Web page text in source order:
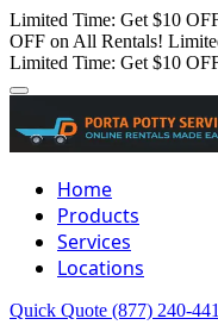
Limited Time: Get $10
OFF on All Rentals!
Limited Time: Get $10
Home
Products
Services
Locations
Quick Quote (877) 240-